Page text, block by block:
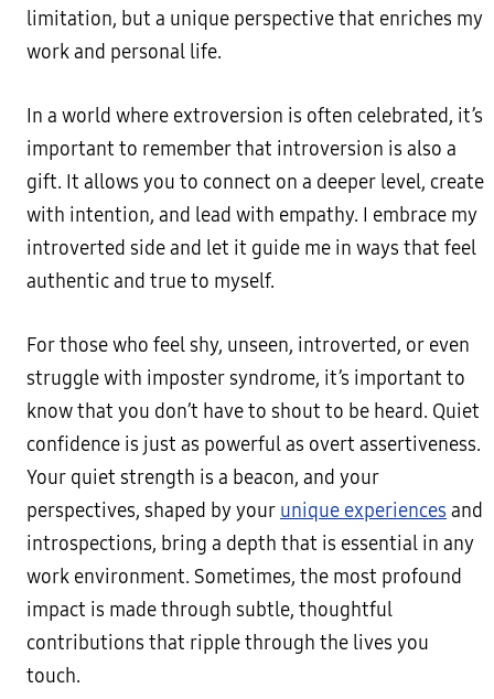
limitation, but a unique perspective that enriches my
work and personal life.
In a world where extroversion is often celebrated, it’s
important to remember that introversion is also a
gift. It allows you to connect on a deeper level, create
with intention, and lead with empathy. I embrace my
introverted side and let it guide me in ways that feel
authentic and true to myself.
For those who feel shy, unseen, introverted, or even
struggle with imposter syndrome, it’s important to
know that you don’t have to shout to be heard. Quiet
confidence is just as powerful as overt assertiveness.
Your quiet strength is a beacon, and your
perspectives, shaped by your unique experiences and
introspections, bring a depth that is essential in any
work environment. Sometimes, the most profound
impact is made through subtle, thoughtful
contributions that ripple through the lives you
touch.